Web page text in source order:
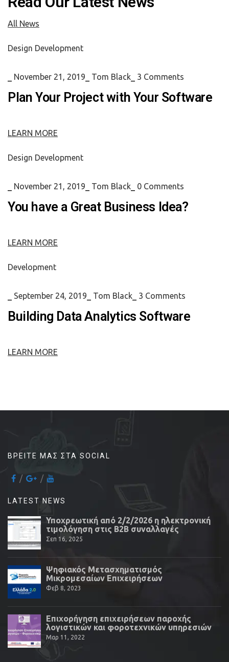
All News
Design Development
November 21, 2019 Tom Black 3 Comments
Plan Your Project with Your Software
LEARN MORE
Design Development
November 21, 2019 Tom Black 0 Comments
You have a Great Business Idea?
LEARN MORE
Development
September 24, 2019 Tom Black 3 Comments
Building Data Analytics Software
LEARN MORE
ΒΡΕΊΤΕ ΜΑΣ ΣΤΑ SOCIAL
LATEST NEWS
Υποχρεωτική από 2/2/2026 η ηλεκτρονική
τιμολόγηση στις Β2Β συναλλαγές
Σεπ 16, 2025
Ψηφιακός Μετασχηματισμός
Μικρομεσαίων Επιχειρήσεων
Φεβ 8, 2023
Επιχορήγηση επιχειρήσεων παροχής
λογιστικών και φοροτεχνικών υπηρεσιών
Μαρ 11, 2022